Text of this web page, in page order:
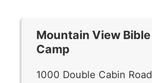
Mountain View Bible
Camp
1000 Double Cabin Road